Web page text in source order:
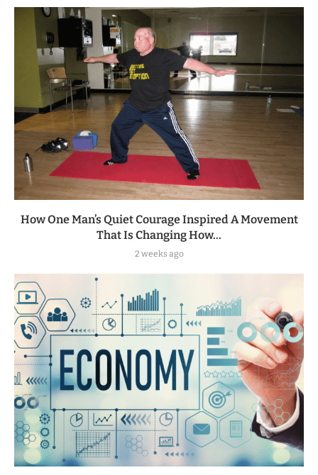
How One Man’s Quiet Courage Inspired A Movement
That Is Changing How...
2 weeks ago